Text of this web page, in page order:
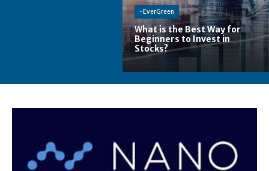
-EverGreen
What is the Best Way for
Beginners to Invest in
Stocks?